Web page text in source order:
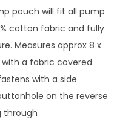
pouch will fit all pump
cotton fabric and fully
Measures approx 8 x
a fabric covered
with a side
on the reverse
through